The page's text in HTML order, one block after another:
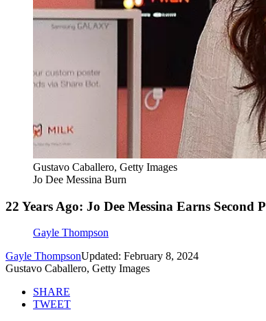
Gustavo Caballero, Getty Images
Jo Dee Messina Burn
22 Years Ago: Jo Dee Messina Earns
Gayle Thompson
Gayle ThompsonUpdated: February 8, 2024
Gustavo Caballero, Getty Images
SHARE
TWEET